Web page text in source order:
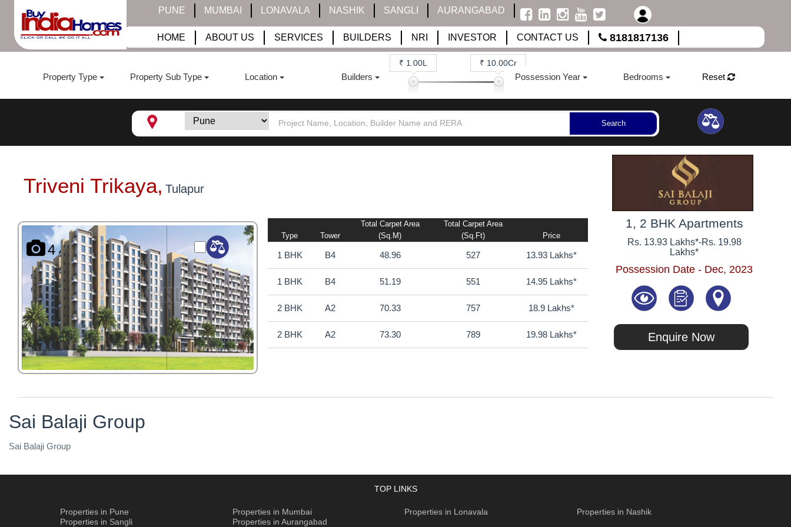
PUNE MUMBAI LONAVALA NASHIK SANGLI AURANGABAD
HOME ABOUT US SERVICES BUILDERS NRI INVESTOR CONTACT US 8181817136
Property Type Property Sub Type Location Builders
₹ 1.00L ₹ 10.00Cr
Possession Year Bedrooms Reset
Search
Triveni Trikaya, Tulapur
4
Type Tower
Total Carpet Area
(sq.m)
Total Carpet Area
(sq.ft)
Price
1 BHK B4 48.96 527 13.93 Lakhs*
1 BHK B4 51.19 551 14.95 Lakhs*
2 BHK A2 70.33 757 18.9 Lakhs*
2 BHK A2 73.30 789 19.98 Lakhs*
1, 2 BHK Apartments
Rs. 13.93 Lakhs*-Rs. 19.98
Lakhs*
Possession Date - Dec, 2023
Enquire Now
Sai Balaji Group
Sai Balaji Group
TOP LINKS
Properties in Pune Properties in Mumbai Properties in Lonavala
Properties in Nashik
Properties in Sangli
Properties in Aurangabad